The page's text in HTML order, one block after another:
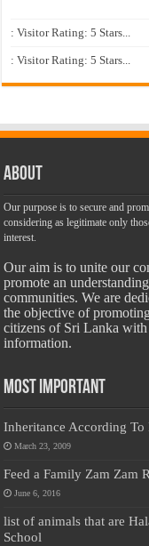
: Visitor Rating: 5 Stars...
: Visitor Rating: 5 Stars...
About
Our purpose is to secure and
considering as legitimate only
interest.
Our aim is to unite our
promote an
communities. We are
the objective of
citizens of Sri Lanka with
information.
Most Important
Inheritance According To
March 23, 2009
Feed a Family Zam Zam
June 6, 2016
list of animals that are
School